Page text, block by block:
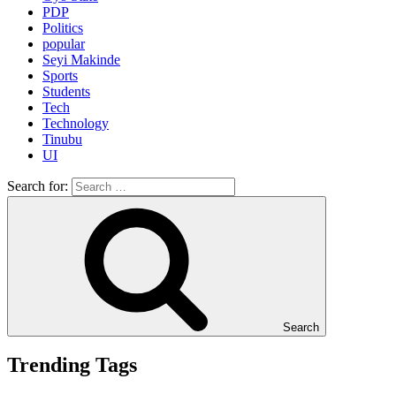
PDP
Politics
popular
Seyi Makinde
Sports
Students
Tech
Technology
Tinubu
UI
Search for:
Search
Trending Tags